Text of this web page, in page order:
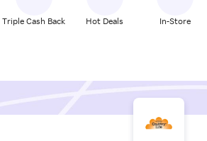
Triple Cash Back Hot Deals In-Store